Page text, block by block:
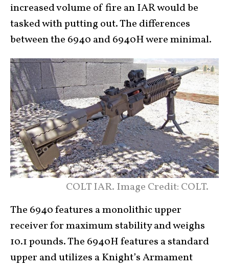
increased volume of fire an IAR would be
tasked with putting out. The differences
between the 6940 and 6940H were minimal.
COLT IAR. Image Credit: COLT.
The 6940 features a monolithic upper
receiver for maximum stability and weighs
10.1 pounds. The 6940H features a standard
upper and utilizes a Knight’s Armament